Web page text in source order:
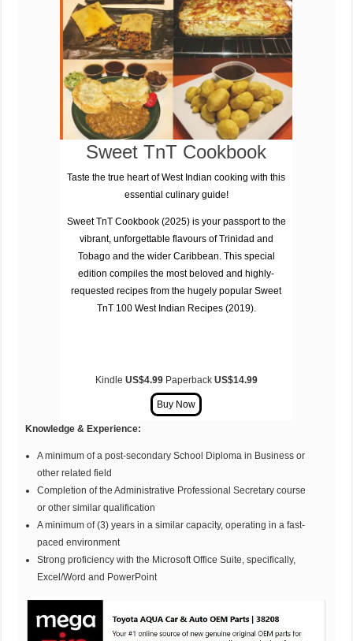
Sweet TnT Cookbook
Taste the true heart of West Indian cooking with this
essential culinary guide!
Sweet TnT Cookbook (2025)is your passport to the
vibrant, unforgettable flavours ofTrinidad and
Tobagoand the wider Caribbean. This special
edition compiles the most beloved and highly-
requested recipes from the hugely popularSweet
TnT 100 West Indian Recipes (2019).
Kindle US$4.99Paperback US$14.99
Knowledge & Experience:
A minimum of a post-secondary School Diploma in Business or
other related field
Completion of the Administrative Professional Secretary course
or other similar qualification
A minimum of (3) years in a similar capacity, operating in a fast-
paced environment
Strong proficiency with the Microsoft Office Suite, specifically,
Excel/Word and PowerPoint